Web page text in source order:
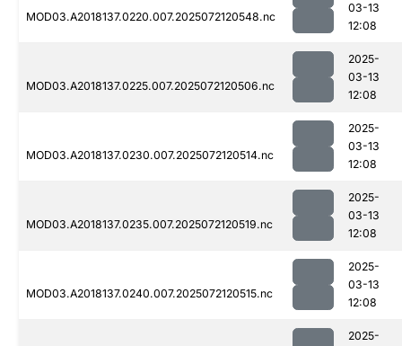
MOD03.A2018137.0220.007.2025072120548.nc
03-13
12:08
MOD03.A2018137.0225.007.2025072120506.nc
2025-
03-13
12:08
MOD03.A2018137.0230.007.2025072120514.nc
2025-
03-13
12:08
MOD03.A2018137.0235.007.2025072120519.nc
2025-
03-13
12:08
MOD03.A2018137.0240.007.2025072120515.nc
2025-
03-13
12:08
2025-